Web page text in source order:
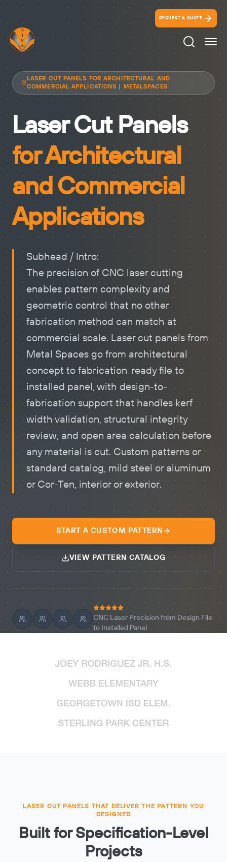
REQUEST A QUOTE
Search
LASER CUT PANELS FOR ARCHITECTURAL AND
COMMERCIAL APPLICATIONS | METALSPACES
Laser Cut Panels
for Architectural
and Commercial
Applications
Subhead / Intro:
The precision of CNC laser cutting
enables pattern complexity and
geometric control that no other
fabrication method can match at
commercial scale. Laser cut panels from
Metal Spaces go from architectural
concept to fabrication-ready file to
installed panel, with design-to-
fabrication support that handles kerf
width validation, structural integrity
review, and open area calculation before
any material is cut. Custom patterns or
standard catalog, mild steel or aluminum
or Cor-Ten, interior or exterior.
START A CUSTOM PATTERN
VIEW PATTERN CATALOG
CNC Laser Precision from Design File
to Installed Panel
LASER CUT PANELS THAT DELIVER THE PATTERN YOU
DESIGNED
Built for Specification-Level
Projects